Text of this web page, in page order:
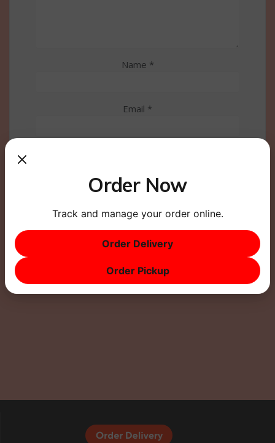
Name *
Email *
This site uses Akismet to reduce spam.
your comment data is processed.
Order Now
Track and manage your order online.
Order Delivery
Order Pickup